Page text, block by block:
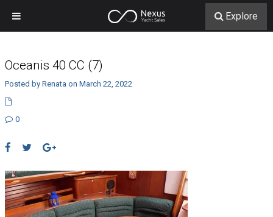
Oceanis 40 CC (7)
Posted by Renata on March 22, 2022
0
Explore